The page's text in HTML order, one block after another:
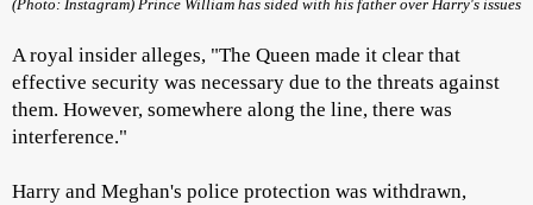
(Photo: Instagram) Prince William has sided with his father over Harry's issues
A royal insider alleges, "The Queen made it clear that
effective security was necessary due to the threats against
them. However, somewhere along the line, there was
interference."
Harry and Meghan's police protection was withdrawn,